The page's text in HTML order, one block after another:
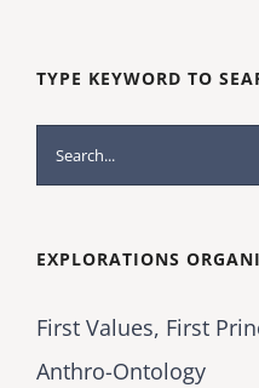
TYPE KEYWORD TO
Search
for:
EXPLORATIONS
First Values, First
Anthro-Ontology